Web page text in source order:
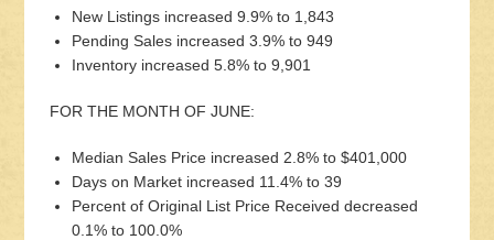
New Listings increased 9.9% to 1,843
Pending Sales increased 3.9% to 949
Inventory increased 5.8% to 9,901
FOR THE MONTH OF JUNE:
Median Sales Price increased 2.8% to $401,000
Days on Market increased 11.4% to 39
Percent of Original List Price Received decreased
0.1% to 100.0%